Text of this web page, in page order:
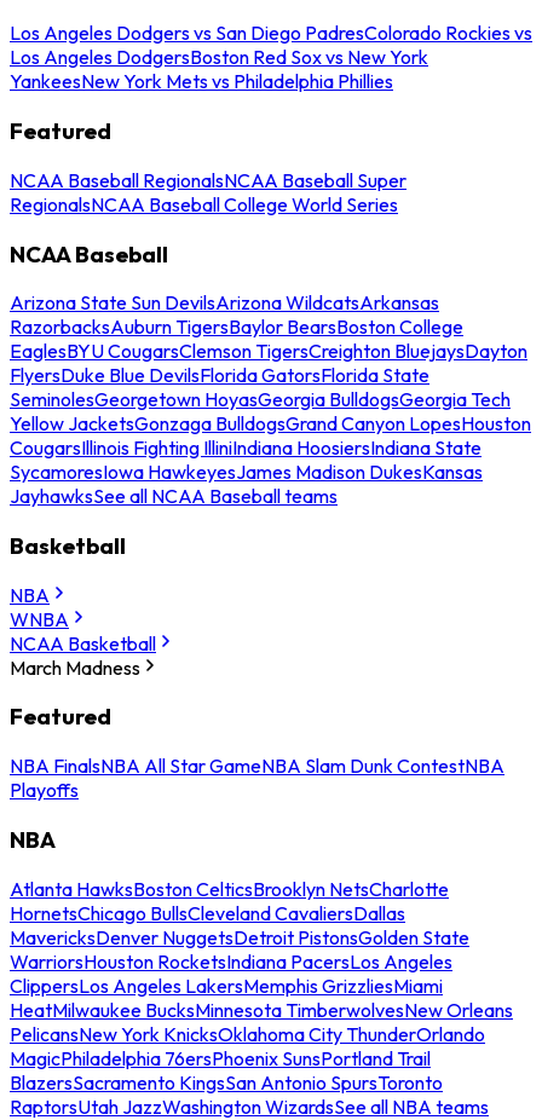
Los Angeles Dodgers vs San Diego PadresColorado Rockies vs
Los Angeles DodgersBoston Red Sox vs New York
YankeesNew York Mets vs Philadelphia Phillies
Featured
NCAA Baseball RegionalsNCAA Baseball Super
RegionalsNCAA Baseball College World Series
NCAA Baseball
Arizona State Sun DevilsArizona WildcatsArkansas
RazorbacksAuburn TigersBaylor BearsBoston College
EaglesBYU CougarsClemson TigersCreighton BluejaysDayton
FlyersDuke Blue DevilsFlorida GatorsFlorida State
SeminolesGeorgetown HoyasGeorgia BulldogsGeorgia Tech
Yellow JacketsGonzaga BulldogsGrand Canyon LopesHouston
CougarsIllinois Fighting IlliniIndiana HoosiersIndiana State
SycamoresIowa HawkeyesJames Madison DukesKansas
JayhawksSee all NCAA Baseball teams
Basketball
NBA
WNBA
NCAA Basketball
March Madness
Featured
NBA FinalsNBA All Star GameNBA Slam Dunk ContestNBA
Playoffs
NBA
Atlanta HawksBoston CelticsBrooklyn NetsCharlotte
HornetsChicago BullsCleveland CavaliersDallas
MavericksDenver NuggetsDetroit PistonsGolden State
WarriorsHouston RocketsIndiana PacersLos Angeles
ClippersLos Angeles LakersMemphis GrizzliesMiami
HeatMilwaukee BucksMinnesota TimberwolvesNew Orleans
PelicansNew York KnicksOklahoma City ThunderOrlando
MagicPhiladelphia 76ersPhoenix SunsPortland Trail
BlazersSacramento KingsSan Antonio SpursToronto
RaptorsUtah JazzWashington WizardsSee all NBA teams